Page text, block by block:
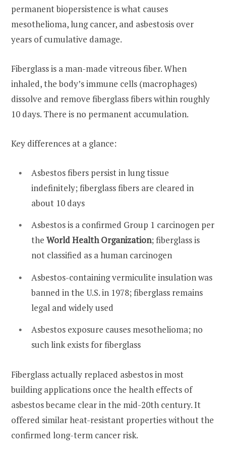
permanent biopersistence is what causes
mesothelioma, lung cancer, and asbestosis over
years of cumulative damage.
Fiberglass is a man-made vitreous fiber. When
inhaled, the body’s immune cells (macrophages)
dissolve and remove fiberglass fibers within roughly
10 days. There is no permanent accumulation.
Key differences at a glance:
Asbestos fibers persist in lung tissue
indefinitely; fiberglass fibers are cleared in
about 10 days
Asbestos is a confirmed Group 1 carcinogen per
the World Health Organization; fiberglass is
not classified as a human carcinogen
Asbestos-containing vermiculite insulation was
banned in the U.S. in 1978; fiberglass remains
legal and widely used
Asbestos exposure causes mesothelioma; no
such link exists for fiberglass
Fiberglass actually replaced asbestos in most
building applications once the health effects of
asbestos became clear in the mid-20th century. It
offered similar heat-resistant properties without the
confirmed long-term cancer risk.